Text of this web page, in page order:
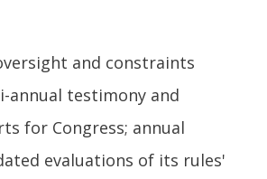
and constraints
annual testimony and
for Congress; annual
evaluations of its rules'